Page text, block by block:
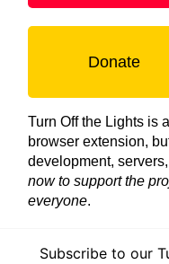
Donate
Turn Off the Lights is a
browser extension,
development,
now to support the
everyone.
Subscribe to our